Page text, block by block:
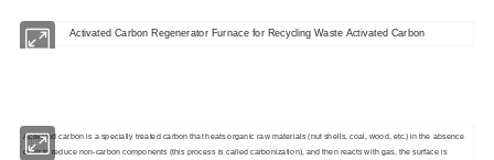
Activated Carbon Regenerator Furnace for Recycling Waste Activated Carbon
Activated carbon is a specially treated carbon that heats organic raw materials (nut shells, coal, wood, etc.) in the absence
of air to reduce non-carbon components (this process is called carbonization), and then reacts with gas, the surface is